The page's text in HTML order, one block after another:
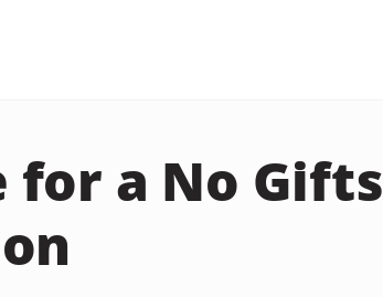
a No Gifts